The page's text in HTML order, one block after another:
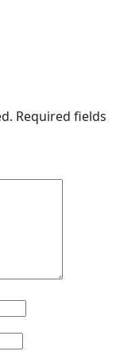
Required fields